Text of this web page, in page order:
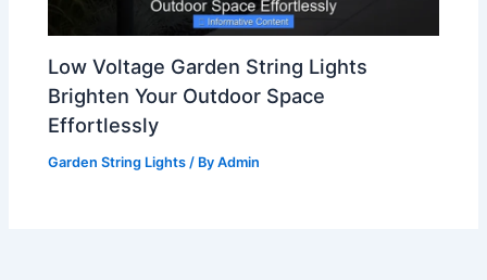
Low Voltage Garden String Lights
Brighten Your Outdoor Space
Effortlessly
Garden String Lights / ByAdmin